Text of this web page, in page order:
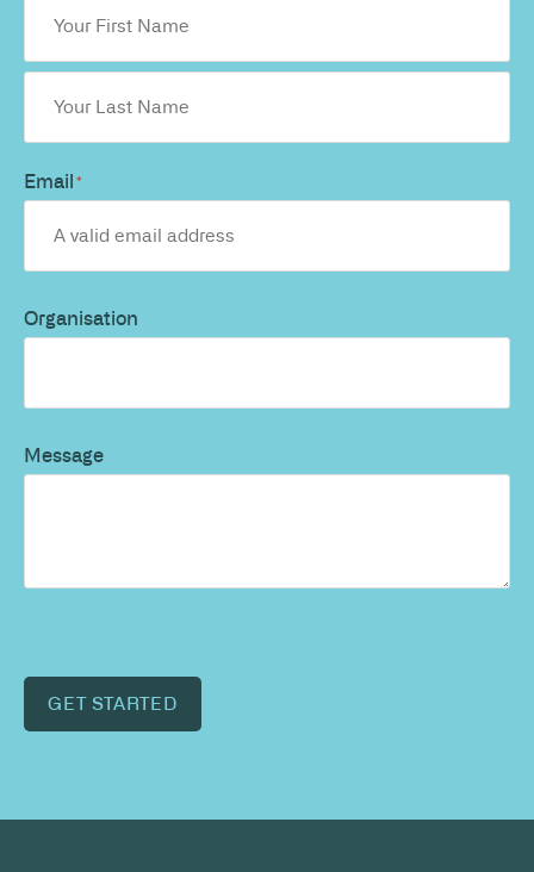
Email*
Organisation
Message
GET STARTED